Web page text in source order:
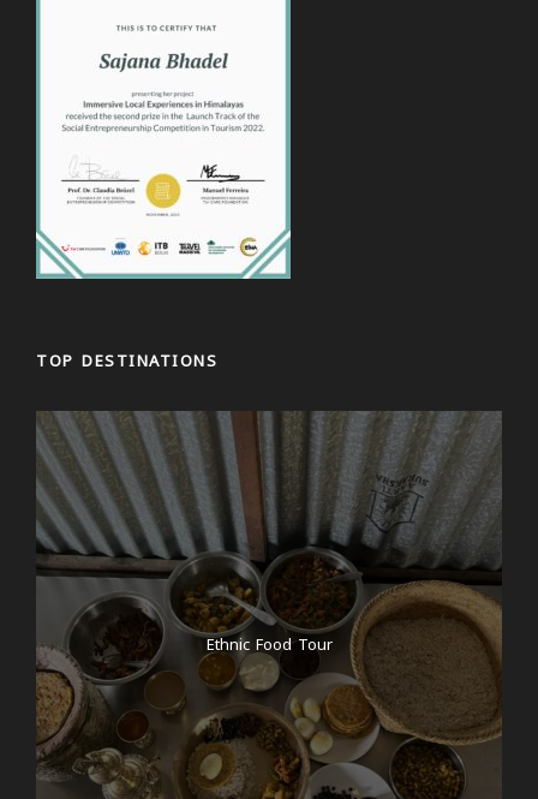
TOP DESTINATIONS
Ethnic Food Tour